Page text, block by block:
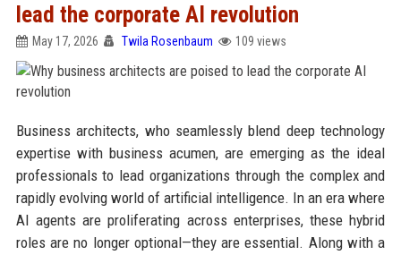
lead the corporate AI revolution
May 17, 2026 Twila Rosenbaum 109 views
Business architects, who seamlessly blend deep technology
expertise with business acumen, are emerging as the ideal
professionals to lead organizations through the complex and
rapidly evolving world of artificial intelligence. In an era where
AI agents are proliferating across enterprises, these hybrid
roles are no longer optional—they are essential. Along with a